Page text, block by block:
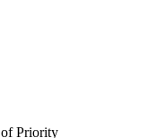
Priority